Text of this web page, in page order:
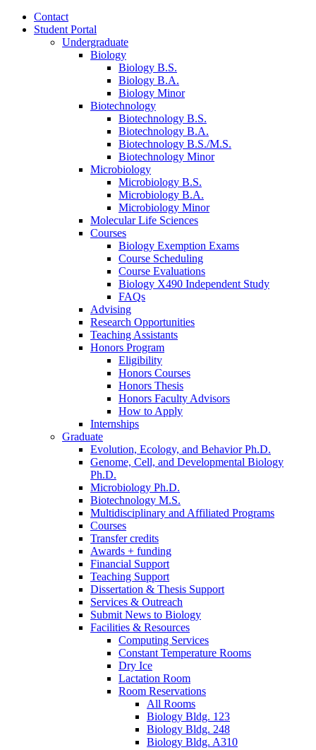
Contact
Student Portal
Undergraduate
Biology
Biology B.S.
Biology B.A.
Biology Minor
Biotechnology
Biotechnology B.S.
Biotechnology B.A.
Biotechnology B.S./M.S.
Biotechnology Minor
Microbiology
Microbiology B.S.
Microbiology B.A.
Microbiology Minor
Molecular Life Sciences
Courses
Biology Exemption Exams
Course Scheduling
Course Evaluations
Biology X490 Independent Study
FAQs
Advising
Research Opportunities
Teaching Assistants
Honors Program
Eligibility
Honors Courses
Honors Thesis
Honors Faculty Advisors
How to Apply
Internships
Graduate
Evolution, Ecology, and Behavior Ph.D.
Genome, Cell, and Developmental Biology
Ph.D.
Microbiology Ph.D.
Biotechnology M.S.
Multidisciplinary and Affiliated Programs
Courses
Transfer credits
Awards + funding
Financial Support
Teaching Support
Dissertation & Thesis Support
Services & Outreach
Submit News to Biology
Facilities & Resources
Computing Services
Constant Temperature Rooms
Dry Ice
Lactation Room
Room Reservations
All Rooms
Biology Bldg. 123
Biology Bldg. 248
Biology Bldg. A310